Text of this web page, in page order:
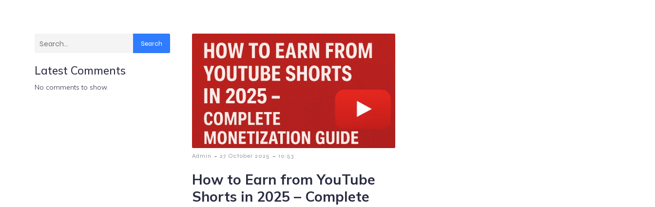
Search
Latest Comments
No comments to show.
Admin - 27 October 2025 - 10:53
How to Earn from YouTube
Shorts in 2025 – Complete